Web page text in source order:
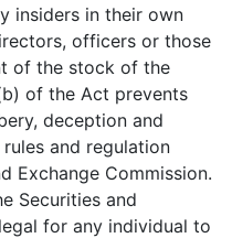
insiders in their own
officers or those
of the stock of the
of the Act prevents
deception and
and regulation
Exchange Commission.
Securities and
for any individual to